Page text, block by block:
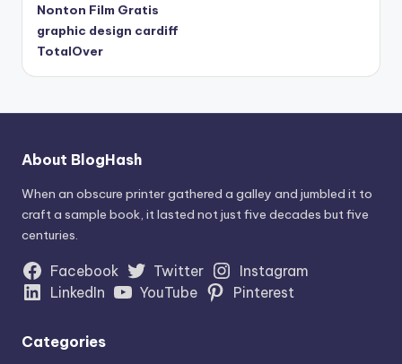
Nonton Film Gratis
graphic design cardiff
TotalOver
About BlogHash
When an obscure printer gathered a galley and jumbled it to
craft a sample book, it lasted not just five decades but five
centuries.
Facebook Twitter
Instagram
LinkedIn
YouTube Pinterest
Categories